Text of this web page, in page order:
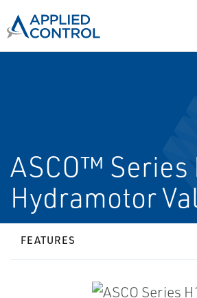
ASCO™ Series
Hydramotor
FEATURES